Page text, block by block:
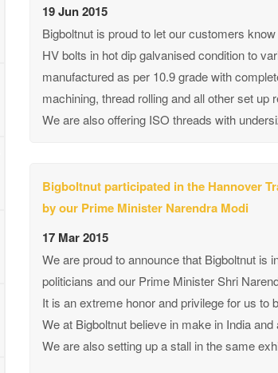
19 Jun 2015
Bigboltnut is proud to let our customers
HV bolts in hot dip galvanised condition to
manufactured as per 10.9 grade with
machining, thread rolling and all other set
We are also offering ISO threads with
Bigboltnut participated in the Hannover
by our Prime Minister Narendra Modi
17 Mar 2015
We are proud to announce that Bigboltnut is
politicians and our Prime Minister Shri
It is an extreme honor and privilege for us to
We at Bigboltnut believe in make in India
We are also setting up a stall in the same